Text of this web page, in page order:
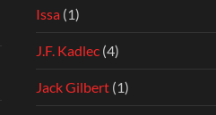
Issa (1)
J.F. Kadlec (4)
Jack Gilbert (1)